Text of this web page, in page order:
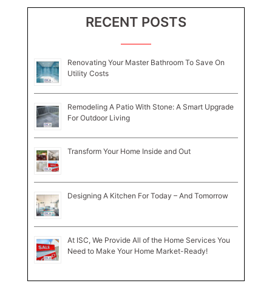
RECENT POSTS
Renovating Your Master Bathroom To Save On
Utility Costs
Remodeling A Patio With Stone: A Smart Upgrade
For Outdoor Living
Transform Your Home Inside and Out
Designing A Kitchen For Today – And Tomorrow
At ISC, We Provide All of the Home Services You
Need to Make Your Home Market-Ready!